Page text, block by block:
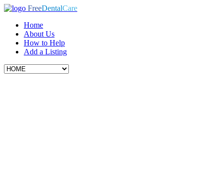
FreeDentalCare
Home
About Us
How to Help
Add a Listing